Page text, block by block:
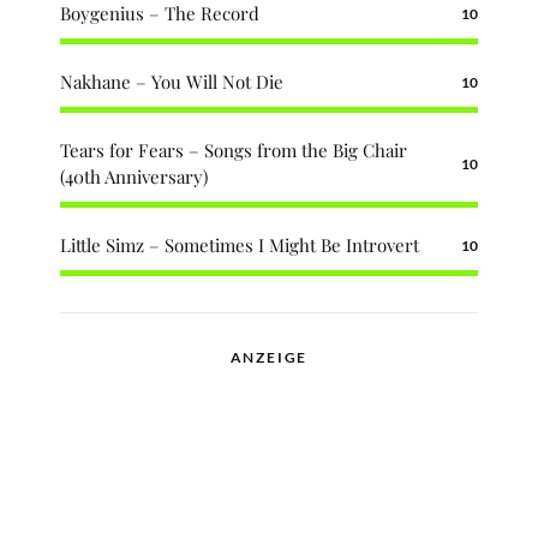
Boygenius – The Record 10
Nakhane – You Will Not Die 10
Tears for Fears – Songs from the Big Chair
(40th Anniversary)
10
Little Simz – Sometimes I Might Be Introvert 10
ANZEIGE